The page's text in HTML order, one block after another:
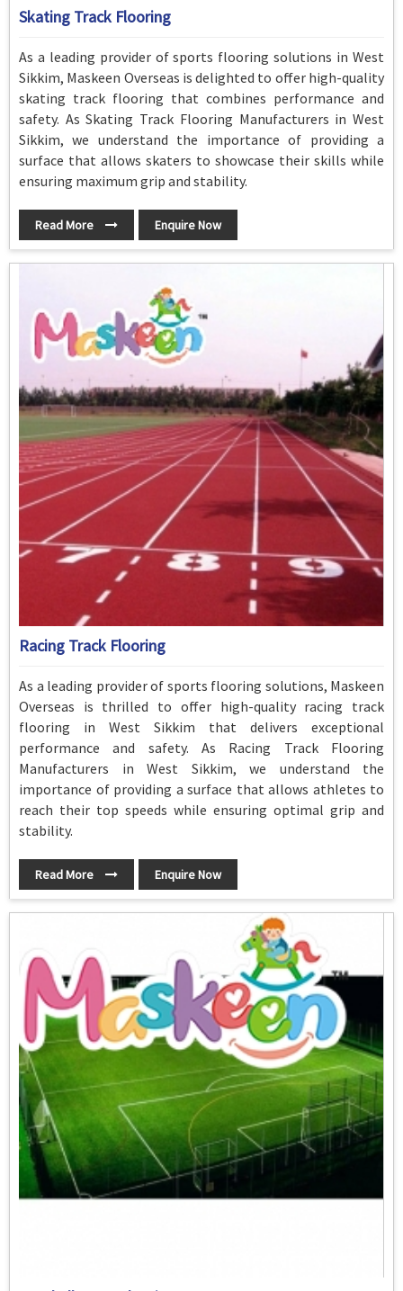
Skating Track Flooring
As a leading provider of sports flooring solutions in West
Sikkim, Maskeen Overseas is delighted to offer high-quality
skating track flooring that combines performance and
safety. As Skating Track Flooring Manufacturers in West
Sikkim, we understand the importance of providing a
surface that allows skaters to showcase their skills while
ensuring maximum grip and stability.
Read More Enquire Now
Racing Track Flooring
As a leading provider of sports flooring solutions, Maskeen
Overseas is thrilled to offer high-quality racing track
flooring in West Sikkim that delivers exceptional
performance and safety. As Racing Track Flooring
Manufacturers in West Sikkim, we understand the
importance of providing a surface that allows athletes to
reach their top speeds while ensuring optimal grip and
stability.
Read More Enquire Now